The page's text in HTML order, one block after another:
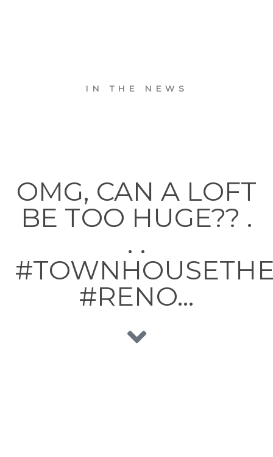
IN THE NEWS
OMG, CAN A LOFT
BE TOO HUGE?? .
. .
#RENO…